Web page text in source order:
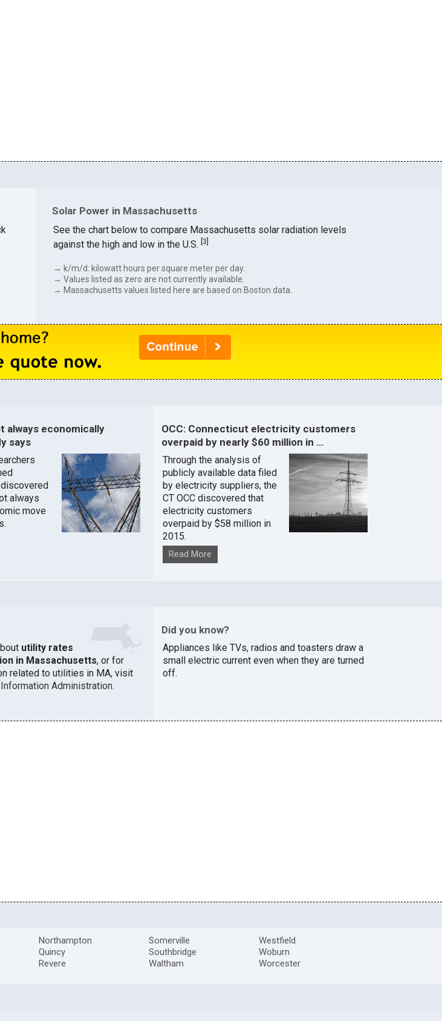
Solar Power in Massachusetts
See the chart below to compare Massachusetts solar radiation levels
against the high and low in the U.S. 3
→ k/m/d: kilowatt hours per square meter per day.
→ Values listed as zero are not currently available.
→ Massachusetts values listed here are based on Boston data.
always economically
says
always
move
OCC: Connecticut electricity customers
overpaid by nearly $60 million in …
Through the analysis of
publicly available data filed
by electricity suppliers, the
CT OCC discovered that
electricity customers
overpaid by $58 million in
2015.
Read More
utility rates
in Massachusetts, or for
related to utilities in MA, visit
Information Administration.
Did you know?
Appliances like TVs, radios and toasters draw a
small electric current even when they are turned
off.
Northampton
Quincy
Revere
Somerville
Southbridge
Waltham
Westfield
Woburn
Worcester